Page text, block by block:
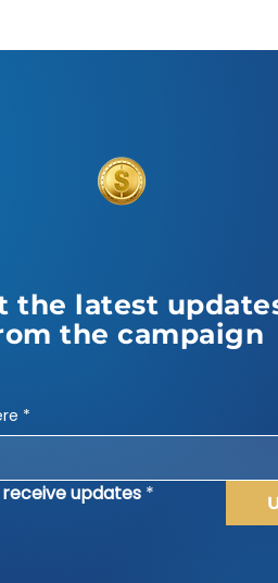
the latest
the campaign
*
updates *